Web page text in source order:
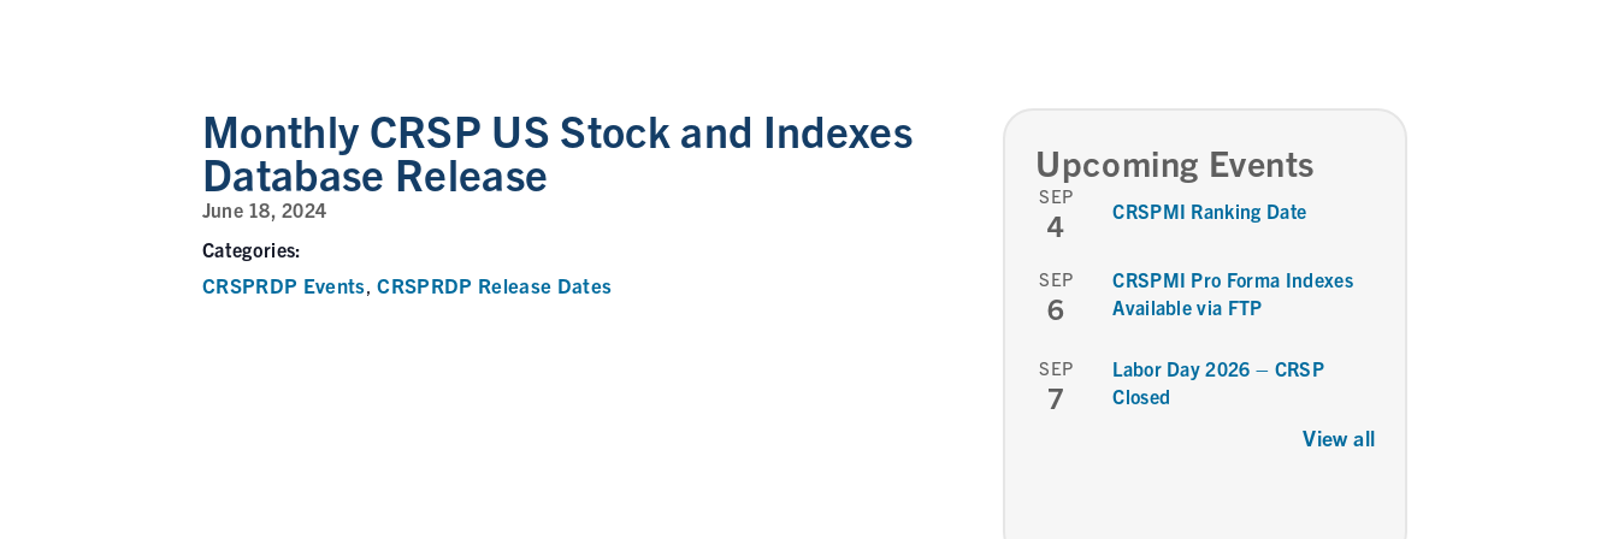
Monthly CRSP US Stock and Indexes
Database Release
June 18, 2024
Categories:
CRSPRDP Events,CRSPRDP Release Dates
Upcoming Events
SEP
4 CRSPMI Ranking Date
SEP
6
CRSPMI Pro Forma Indexes
Available via FTP
SEP
7
Labor Day 2026 – CRSP
Closed
View all